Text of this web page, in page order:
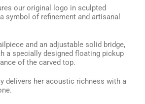
our original logo in sculpted
symbol of refinement and artisanal
and an adjustable solid bridge,
a specially designed floating pickup
of the carved top.
delivers her acoustic richness with a